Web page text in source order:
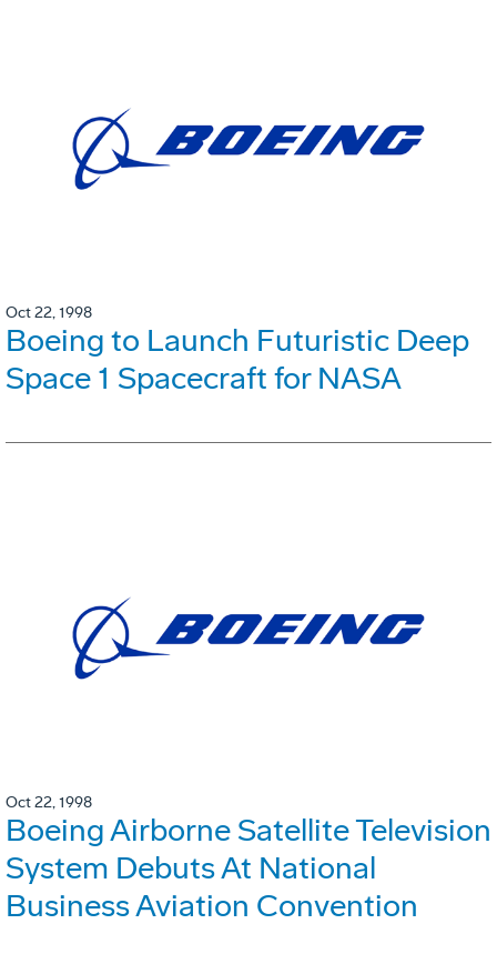
Oct 22, 1998
Boeing to Launch Futuristic Deep
Space 1 Spacecraft for NASA
Oct 22, 1998
Boeing Airborne Satellite Television
System Debuts At National
Business Aviation Convention